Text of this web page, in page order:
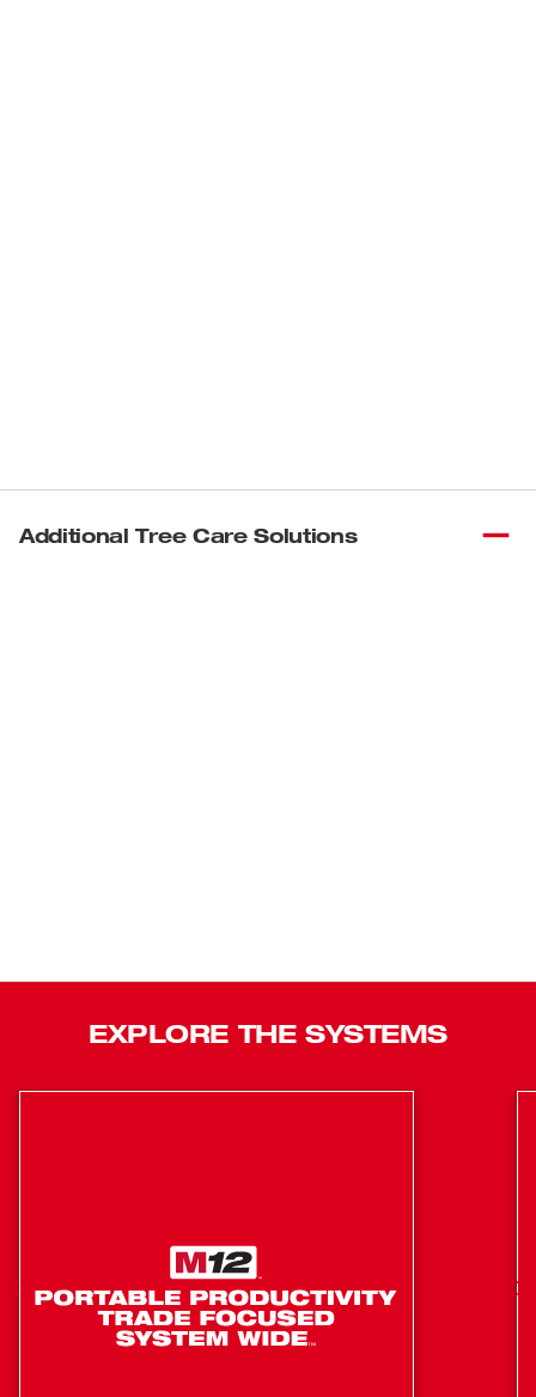
Additional Tree Care Solutions
EXPLORE THE SYSTEMS